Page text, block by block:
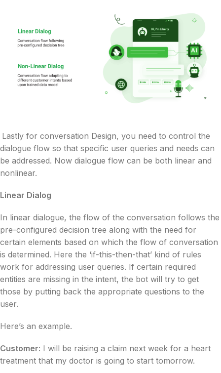
Lastly for conversation Design, you need to control the
dialogue flow so that specific user queries and needs can
be addressed. Now dialogue flow can be both linear and
nonlinear.
Linear Dialog
In linear dialogue, the flow of the conversation follows the
pre-configured decision tree along with the need for
certain elements based on which the flow of conversation
is determined. Here the ‘if-this-then-that’ kind of rules
work for addressing user queries. If certain required
entities are missing in the intent, the bot will try to get
those by putting back the appropriate questions to the
user.
Here’s an example.
Customer: I will be raising a claim next week for a heart
treatment that my doctor is going to start tomorrow.